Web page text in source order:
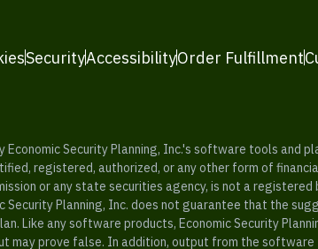
SecurityAccessibilityOrder Fulfillment
Security Planning, Inc.'s software tools and
registered, authorized, or any other form of
or any state securities agency, is not a
Planning, Inc. does not guarantee that the
Like any software products, Economic Security
may prove false. In addition, output from the